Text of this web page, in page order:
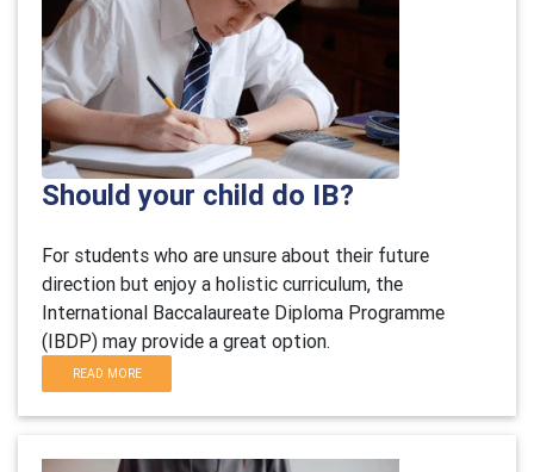
Should your child do IB?
For students who are unsure about their future
direction but enjoy a holistic curriculum, the
International Baccalaureate Diploma Programme
(IBDP) may provide a great option.
READ MORE